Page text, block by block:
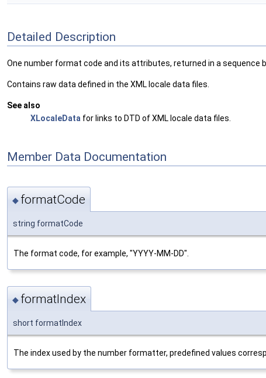
Detailed Description
One number format code and its attributes, returned in a sequence
Contains raw data defined in the XML locale data files.
See also
XLocaleData for links to DTD of XML locale data files.
Member Data Documentation
◆ formatCode
string formatCode
The format code, for example, "YYYY-MM-DD".
◆ formatIndex
short formatIndex
The index used by the number formatter, predefined values